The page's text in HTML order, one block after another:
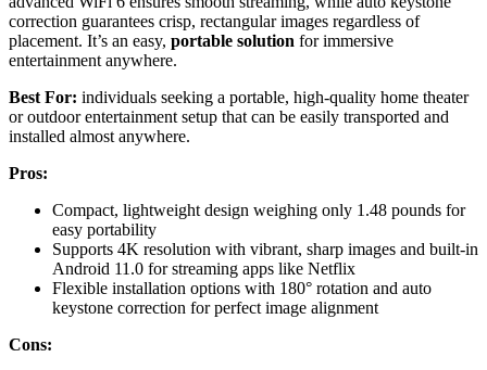
correction guarantees crisp, rectangular images regardless of
placement. It’s an easy, portable solution for immersive
entertainment anywhere.
Best For: individuals seeking a portable, high-quality home theater
or outdoor entertainment setup that can be easily transported and
installed almost anywhere.
Pros:
Compact, lightweight design weighing only 1.48 pounds for
easy portability
Supports 4K resolution with vibrant, sharp images and built-in
Android 11.0 for streaming apps like Netflix
Flexible installation options with 180° rotation and auto
keystone correction for perfect image alignment
Cons: